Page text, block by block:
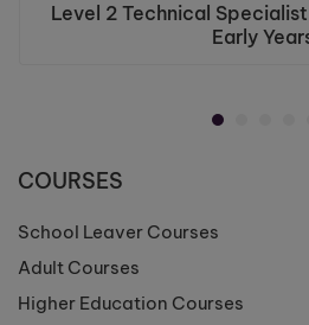
Level 2 Technical
Early
COURSES
School Leaver Courses
Adult Courses
Higher Education Courses